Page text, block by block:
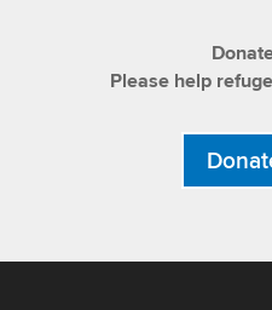
Please help